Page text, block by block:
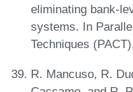
eliminating bank-
systems. In
Techniques
R. Mancuso, R.